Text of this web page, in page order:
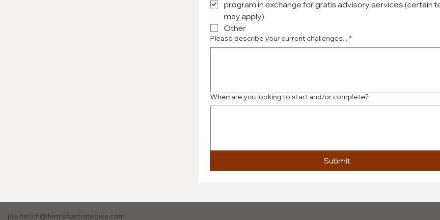
program in exchange for gratis advisory services (certain
may apply)
Other
Please describe your current challenges... *
When are you looking to start and/or complete?
Submit
joe.flesch@fermatastrategies.com